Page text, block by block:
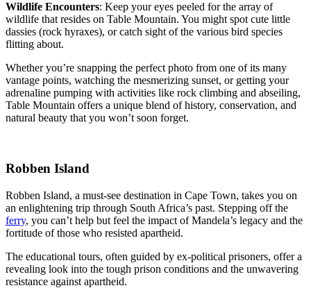
Wildlife Encounters: Keep your eyes peeled for the array of
wildlife that resides on Table Mountain. You might spot cute little
dassies (rock hyraxes), or catch sight of the various bird species
flitting about.
Whether you’re snapping the perfect photo from one of its many
vantage points, watching the mesmerizing sunset, or getting your
adrenaline pumping with activities like rock climbing and abseiling,
Table Mountain offers a unique blend of history, conservation, and
natural beauty that you won’t soon forget.
Robben Island
Robben Island, a must-see destination in Cape Town, takes you on
an enlightening trip through South Africa’s past. Stepping off the
ferry, you can’t help but feel the impact of Mandela’s legacy and the
fortitude of those who resisted apartheid.
The educational tours, often guided by ex-political prisoners, offer a
revealing look into the tough prison conditions and the unwavering
resistance against apartheid.